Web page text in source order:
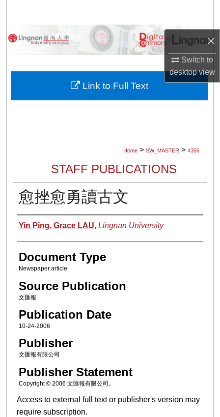
×
Switch to
desktopview
Browse Collections
About
Home > SW_MASTER > 4356
STAFF PUBLICATIONS
愈挫愈勇讀古文
Authors
Yin Ping, Grace LAU, Lingnan University
Document Type
Newspaper article
Source Publication
文匯報
Publication Date
10-24-2006
Publisher
文匯報有限公司
Publisher Statement
Copyright © 2006 文匯報有限公司。
Access to external full text or publisher's version may
require subscription.
Link to Full Text